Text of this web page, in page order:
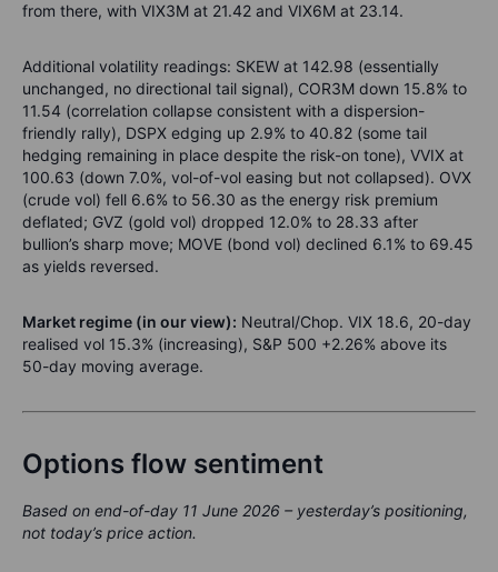
from there, with VIX3M at 21.42 and VIX6M at 23.14.
Additional volatility readings: SKEW at 142.98 (essentially
unchanged, no directional tail signal), COR3M down 15.8% to
11.54 (correlation collapse consistent with a dispersion-
friendly rally), DSPX edging up 2.9% to 40.82 (some tail
hedging remaining in place despite the risk-on tone), VVIX at
100.63 (down 7.0%, vol-of-vol easing but not collapsed). OVX
(crude vol) fell 6.6% to 56.30 as the energy risk premium
deflated; GVZ (gold vol) dropped 12.0% to 28.33 after
bullion’s sharp move; MOVE (bond vol) declined 6.1% to 69.45
as yields reversed.
Market regime (in our view): Neutral/Chop. VIX 18.6, 20-day
realised vol 15.3% (increasing), S&P 500 +2.26% above its
50-day moving average.
Options flow sentiment
Based on end-of-day 11 June 2026 – yesterday’s positioning,
not today’s price action.